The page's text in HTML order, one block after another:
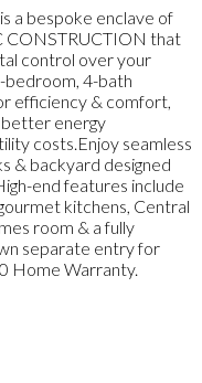
a bespoke enclave of
CONSTRUCTION that
control over your
bedroom, 4-bath
efficiency & comfort,
energy
costs.Enjoy seamless
& backyard designed
end features include
kitchens, Central
room & a fully
separate entry for
Home Warranty.